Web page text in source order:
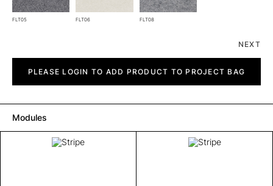
FLT05 FLT06 FLT08
NEXT
quantityPLEASE LOGIN TO ADD PRODUCT TO PROJECT BAG
Modules